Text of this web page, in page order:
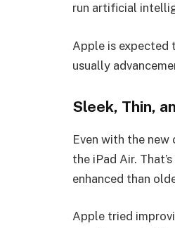
run artificial
Apple is expected
usually
Sleek, Thin,
Even with the
the iPad Air.
enhanced than
Apple tried